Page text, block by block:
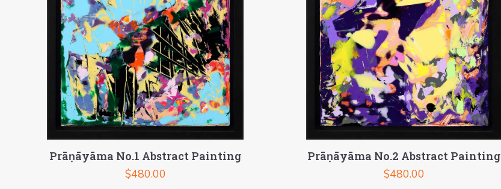
Prāṇāyāma No.1 Abstract Painting
$480.00
Prāṇāyāma No.2 Abstract Painting
$480.00